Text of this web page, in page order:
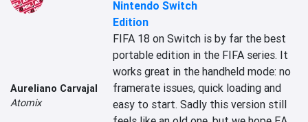
Aureliano Carvajal
Atomix
Nintendo Switch
Edition
FIFA 18 on Switch is by far the best
portable edition in the FIFA series. It
works great in the handheld mode: no
framerate issues, quick loading and
easy to start. Sadly this version still